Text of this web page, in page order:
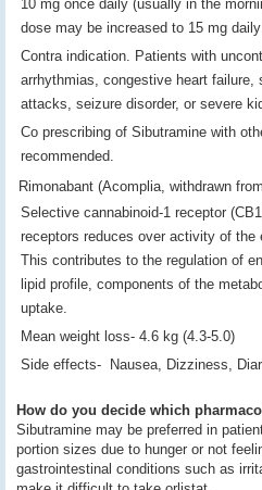
10 mg once daily (usually in the
dose may be increased to 15 mg
Contra indication. Patients with
arrhythmias, congestive heart failure,
attacks, seizure disorder, or severe
Co prescribing of Sibutramine with
recommended.
Rimonabant (Acomplia, withdrawn
Selective cannabinoid-1 receptor
receptors reduces over activity of the
This contributes to the regulation of
lipid profile, components of the
uptake.
Mean weight loss- 4.6 kg (4.3-5.0)
Side effects- Nausea, Dizziness,
How do you decide which
Sibutramine may be preferred in
portion sizes due to hunger or not
gastrointestinal conditions such as